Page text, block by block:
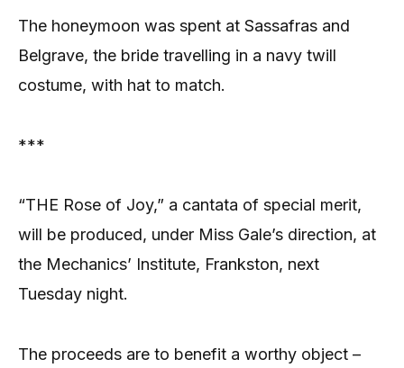
The honeymoon was spent at Sassafras and
Belgrave, the bride travelling in a navy twill
costume, with hat to match.
***
“THE Rose of Joy,” a cantata of special merit,
will be produced, under Miss Gale’s direction, at
the Mechanics’ Institute, Frankston, next
Tuesday night.
The proceeds are to benefit a worthy object –